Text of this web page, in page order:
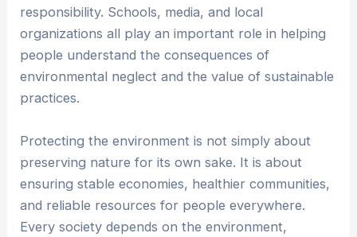
responsibility. Schools, media, and local
organizations all play an important role in helping
people understand the consequences of
environmental neglect and the value of sustainable
practices.
Protecting the environment is not simply about
preserving nature for its own sake. It is about
ensuring stable economies, healthier communities,
and reliable resources for people everywhere.
Every society depends on the environment,